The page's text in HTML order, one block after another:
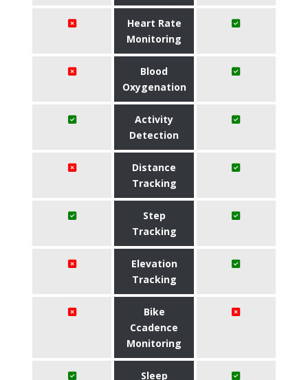
Heart Rate
Monitoring
Blood
Oxygenation
Activity
Detection
Distance
Tracking
Step
Tracking
Elevation
Tracking
Bike
Ccadence
Monitoring
Sleep